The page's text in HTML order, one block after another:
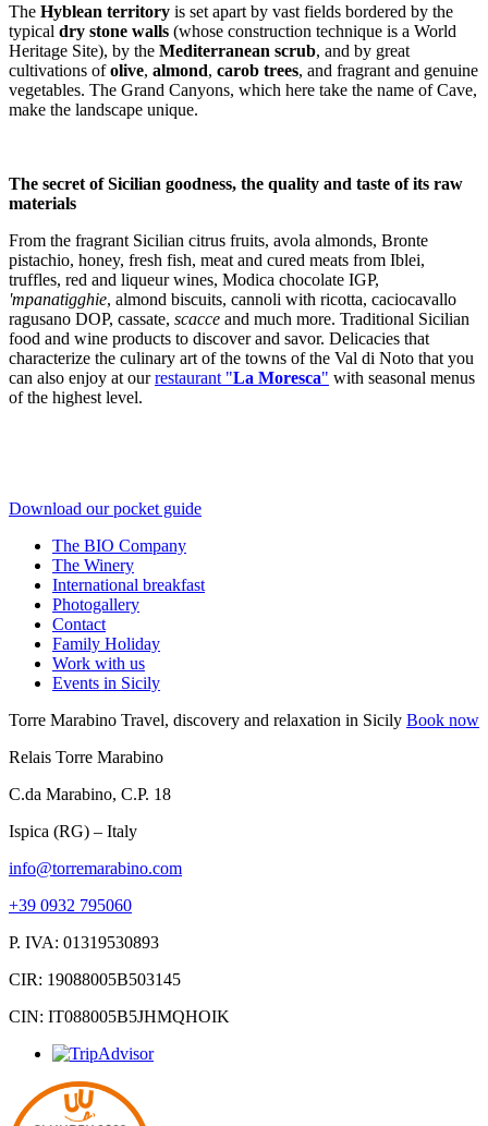
The Hyblean territory is set apart by vast fields bordered by the
typical dry stone walls (whose construction technique is a World
Heritage Site), by the Mediterranean scrub, and by great
cultivations ofolive, almond, carob trees, and fragrant and genuine
vegetables. The Grand Canyons, which here take the name of Cave,
make the landscape unique.
The secret of Sicilian goodness, the quality and taste of its raw
materials
From the fragrant Sicilian citrus fruits, avola almonds, Bronte
pistachio, honey, fresh fish, meat and cured meats from Iblei,
truffles, red and liqueur wines, Modica chocolate IGP,
'mpanatigghie, almond biscuits, cannoli with ricotta, caciocavallo
ragusano DOP, cassate, scacce and much more. Traditional Sicilian
food and wine products to discover and savor. Delicacies that
characterize the culinary art of the towns of the Val di Noto that you
can also enjoy at ourrestaurant "La Moresca" with seasonal menus
of the highest level.
Download our pocket guide
The BIO Company
The Winery
International breakfast
Photogallery
Contact
Family Holiday
Work with us
Events in Sicily
Torre Marabino Travel, discovery and relaxation in Sicily Book now
Relais Torre Marabino
C.da Marabino, C.P. 18
Ispica (RG) – Italy
info@torremarabino.com
+39 0932 795060
P. IVA: 01319530893
CIR: 19088005B503145
CIN: IT088005B5JHMQHOIK